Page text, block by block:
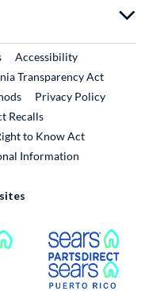
External Link
Accessibility
Transparency Act
Privacy Policy
RecallsExternal Link
to Know Act
Information
External Link